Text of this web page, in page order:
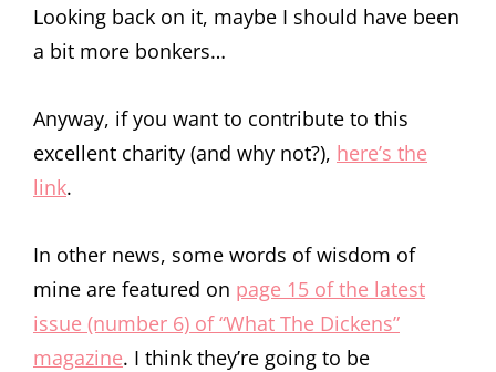
Looking back on it, maybe I should have been
a bit more bonkers…
Anyway, if you want to contribute to this
excellent charity (and why not?), here’s the
link.
In other news, some words of wisdom of
mine are featured on page 15 of the latest
issue (number 6) of “What The Dickens”
magazine. I think they’re going to be